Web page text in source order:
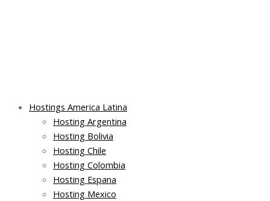
Hostings America Latina
Hosting Argentina
Hosting Bolivia
Hosting Chile
Hosting Colombia
Hosting Espana
Hosting Mexico